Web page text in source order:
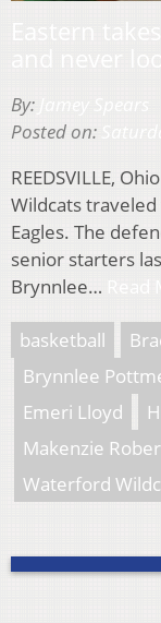
By:
Posted on:
REEDSVILLE,
Wildcats
Eagles. The
senior starters
Brynnlee…
basketball
Brynnlee
Emeri Lloyd
Makenzie
Waterford